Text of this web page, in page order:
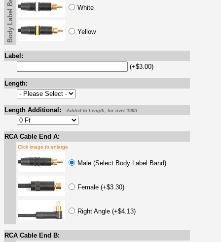
White
Yellow
Body Label Band
Label:
(+$3.00)
Length:
Length Additional: -Added to Length, for over 100ft
RCA Cable End A:
Click image to enlarge
Male (Select Body Label Band)
Female (+$3.30)
Right Angle (+$4.13)
RCA Cable End B: